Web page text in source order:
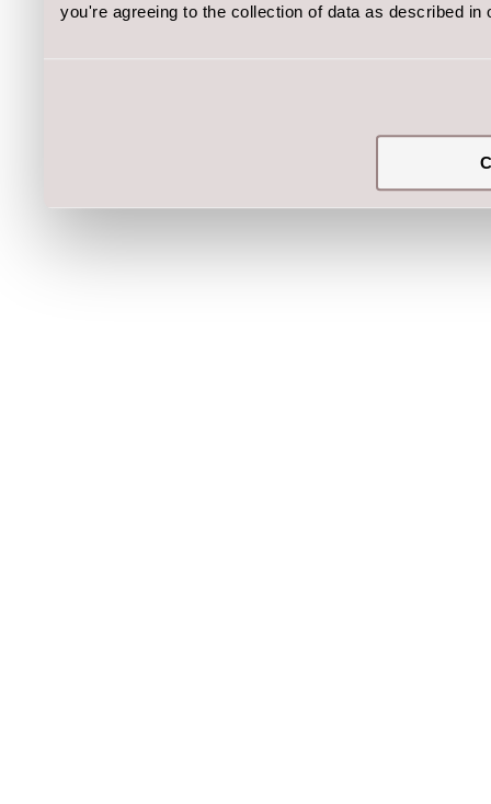
you're agreeing to the collection of data as described in